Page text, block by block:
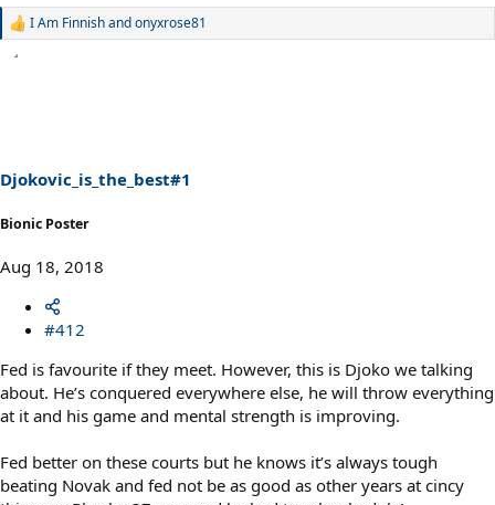
R
s
:
I Am Finnishandonyxrose81
Djokovic_is_the_best#1
Bionic Poster
Aug 18, 2018
#412
Fed is favourite if they meet. However, this is Djoko we talking
about. He’s conquered everywhere else, he will throw everything
at it and his game and mental strength is improving.
Fed better on these courts but he knows it’s always tough
beating Novak and fed not be as good as other years at cincy